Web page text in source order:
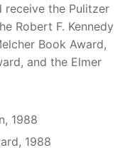
receive the Pulitzer
Robert F. Kennedy
Book Award,
and the Elmer
1988
1988